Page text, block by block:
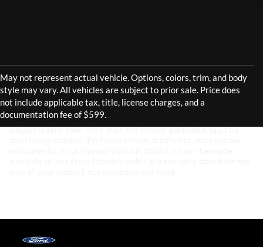
Although every reasonable effort has been made to ensure the
accuracy of the information contained on this site, absolute
accuracy cannot be guaranteed. This site, and all information and
materials appearing on it, are presented to the user "as is" without
warranty of any kind, either express or implied. All vehicles are
subject to prior sale. Price does not include applicable tax, title,